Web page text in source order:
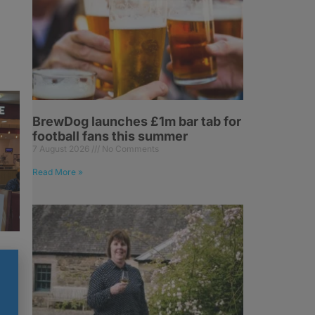
BrewDog launches £1m bar tab for
football fans this summer
7 August 2026 No Comments
Read More »